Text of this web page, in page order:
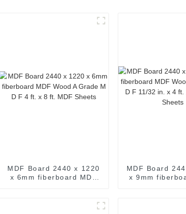
MDF Board 2440 x 1220
x 6mm fiberboard MDF
MDF Board
x 9mm